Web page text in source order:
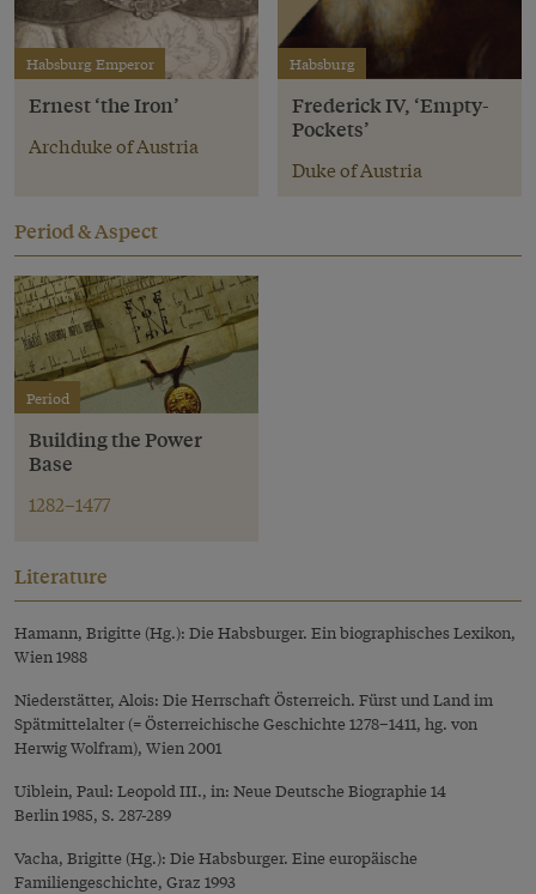
Habsburg Emperor
Ernest ‘the Iron’
Archduke of Austria
Habsburg
Frederick IV, ‘Empty-
Pockets’
Duke of Austria
Period & Aspect
Period
Building the Power
Base
1282–1477
Literature
Hamann, Brigitte (Hg.): Die Habsburger. Ein biographisches Lexikon,
Wien 1988
Niederstätter, Alois: Die Herrschaft Österreich. Fürst und Land im
Spätmittelalter (= Österreichische Geschichte 1278–1411, hg. von
Herwig Wolfram), Wien 2001
Uiblein, Paul: Leopold III., in: Neue Deutsche Biographie 14
Berlin 1985, S. 287-289
Vacha, Brigitte (Hg.): Die Habsburger. Eine europäische
Familiengeschichte, Graz 1993